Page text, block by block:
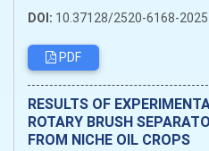
DOI: 10.37128/2520-6168-
PDF
RESULTS OF
ROTARY BRUSH
FROM NICHE OIL CROPS